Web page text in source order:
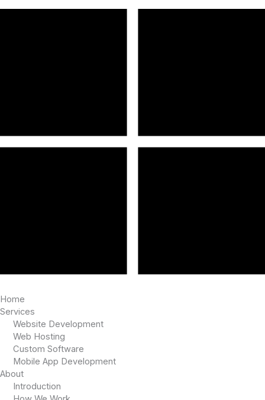
Home
Services
Website Development
Web Hosting
Custom Software
Mobile App Development
About
Introduction